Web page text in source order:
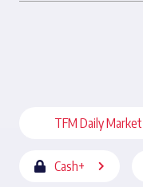
TFM Daily
Cash+